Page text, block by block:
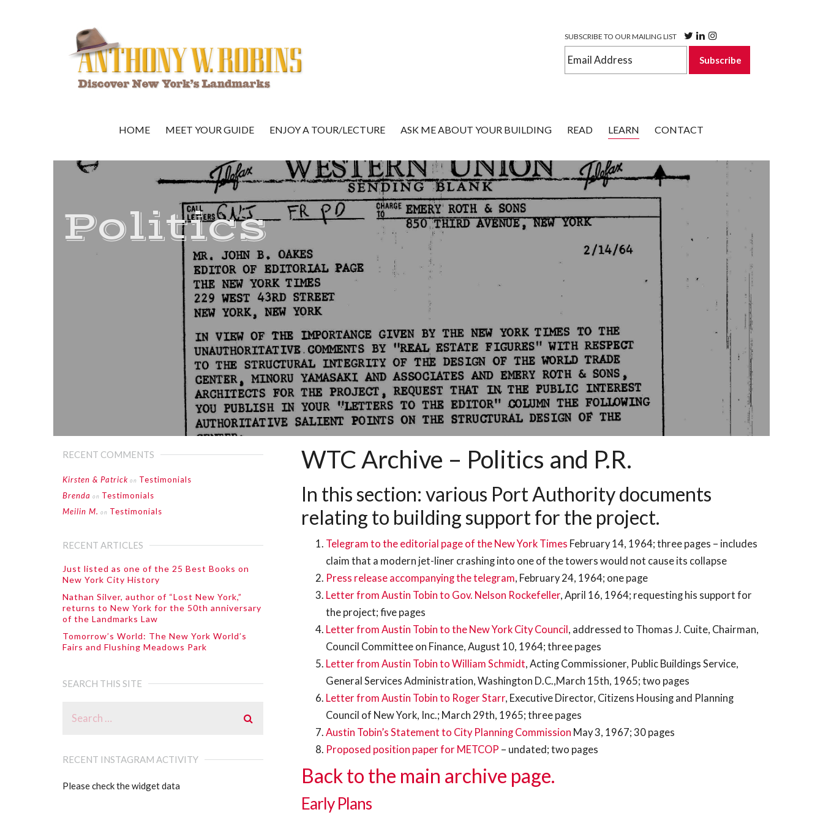
SUBSCRIBE TO OUR MAILING LIST
HOME MEET YOUR GUIDE ENJOY A TOUR/LECTURE ASK ME ABOUT YOUR BUILDING READ LEARN CONTACT
Politics
WTC Archive – Politics and P.R.
In this section: various Port Authority documents
relating to building support for the project.
Telegram to the editorial page of the New York Times February 14, 1964; three pages – includes
claim that a modern jet-liner crashing into one of the towers would not cause its collapse
Press release accompanying the telegram, February 24, 1964; one page
Letter from Austin Tobin to Gov. Nelson Rockefeller, April 16, 1964; requesting his support for
the project; five pages
Letter from Austin Tobin to the New York City Council, addressed to Thomas J. Cuite, Chairman,
Council Committee on Finance, August 10, 1964; three pages
Letter from Austin Tobin to William Schmidt, Acting Commissioner, Public Buildings Service,
General Services Administration, Washington D.C.,March 15th, 1965; two pages
Letter from Austin Tobin to Roger Starr, Executive Director, Citizens Housing and Planning
Council of New York, Inc.; March 29th, 1965; three pages
Austin Tobin’s Statement to City Planning Commission May 3, 1967; 30 pages
Proposed position paper for METCOP – undated; two pages
Back to the main archive page.
Early Plans
RECENT COMMENTS
Kirsten & Patrick on Testimonials
Brenda on Testimonials
Meilin M. on Testimonials
RECENT ARTICLES
Just listed as one of the 25 Best Books on
New York City History
Nathan Silver, author of “Lost New York,”
returns to New York for the 50th anniversary
of the Landmarks Law
Tomorrow’s World: The New York World’s
Fairs and Flushing Meadows Park
SEARCH THIS SITE
RECENT INSTAGRAM ACTIVITY
Please check the widget data